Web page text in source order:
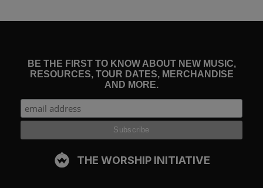
BE THE FIRST TO KNOW ABOUT NEW MUSIC,
RESOURCES, TOUR DATES, MERCHANDISE
AND MORE.
THE WORSHIP INITIATIVE